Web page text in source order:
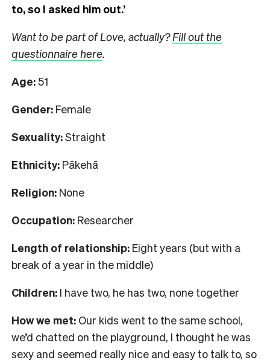
to, so I asked him out.’
Want to be part of Love, actually?Fill out the
questionnaire here.
Age:51
Gender: Female
Sexuality:Straight
Ethnicity: Pākehā
Religion: None
Occupation: Researcher
Length of relationship: Eight years (but with a
break of a year in the middle)
Children: I have two, he has two, none together
How we met: Our kids went to the same school,
we’d chatted on the playground, I thought he was
sexy and seemed really nice and easy to talk to, so